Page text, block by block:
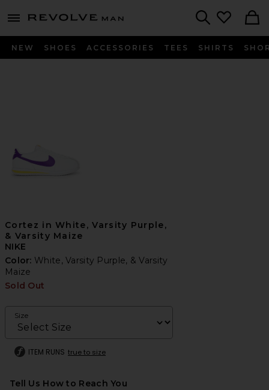
menu - shows more content
Revolve
NEW SHOES ACCESSORIES TEES SHIRTS
Cortez in White, Varsity Purple,
& Varsity Maize
NIKE
Color: White, Varsity Purple, & Varsity
Maize
Sold Out
Size
ITEM RUNS true to size
Tell Us How to Reach You